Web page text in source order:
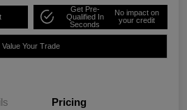
Get Pre-
Qualified In
Seconds
No impact on
your credit
Value Your Trade
Pricing